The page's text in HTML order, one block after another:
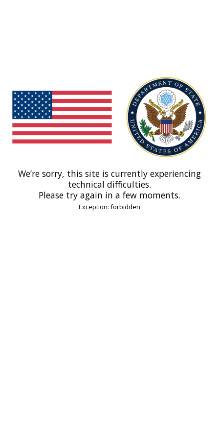
We’re sorry, this site is currently experiencing
technical difficulties.
Please try again in a few moments.
Exception: forbidden